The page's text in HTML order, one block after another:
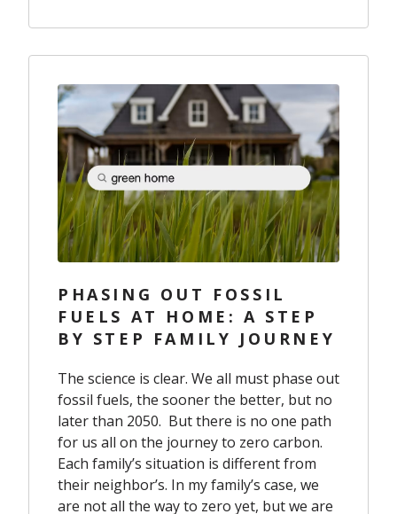
PHASING OUT FOSSIL
FUELS AT HOME: A STEP
BY STEP FAMILY JOURNEY
The science is clear. We all must phase out
fossil fuels, the sooner the better, but no
later than 2050. But there is no one path
for us all on the journey to zero carbon.
Each family’s situation is different from
their neighbor’s. In my family’s case, we
are not all the way to zero yet, but we are